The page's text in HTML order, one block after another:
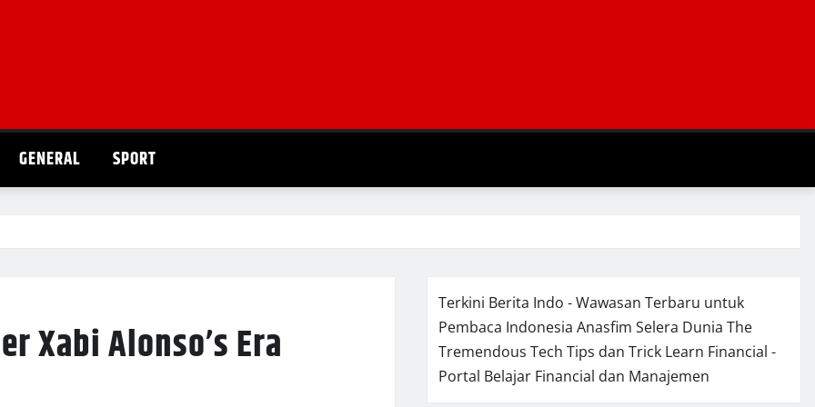
GENERAL SPORT
Xabi Alonso’s Era
Terkini Berita Indo - Wawasan Terbaru untuk
Pembaca Indonesia Anasfim Selera Dunia The
Tremendous Tech Tips dan Trick Learn Financial -
Portal Belajar Financial dan Manajemen